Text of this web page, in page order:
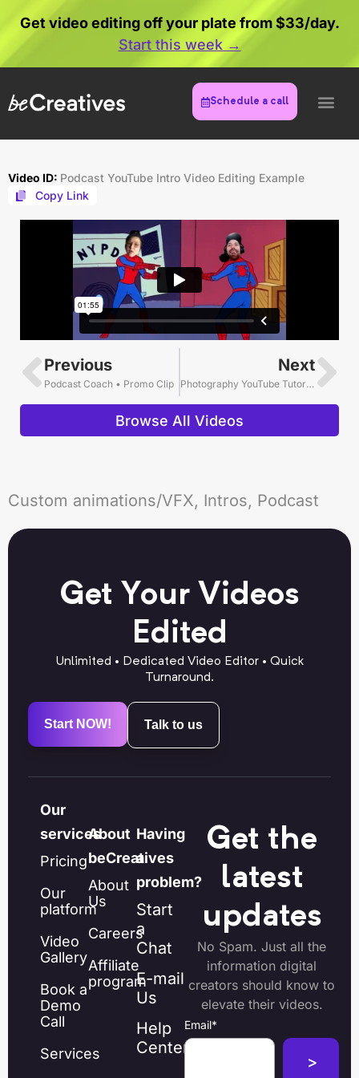
Get video editing off your plate from $33/day.
Start this week →
Schedule a call
Video ID: Podcast YouTube Intro Video Editing Example
Copy Link
Previous
Podcast Coach • Promo Clip
Next
Photography YouTube Tutorial Video Editing Example
Browse All Videos
Custom animations/VFX, Intros, Podcast
Get Your Videos
Edited
Unlimited • Dedicated Video Editor • Quick
Turnaround.
Start NOW! Talk to us
Our
services
Pricing
Our
platform
Video
Gallery
Book a
Demo
Call
Services
About
beCreatives
About
Us
Careers
Affiliate
program
Having
a
problem?
Start
a
Chat
E-mail
Us
Help
Center
Get the
latest
updates
No Spam. Just all the
information digital
creators should know to
elevate their videos.
Email*